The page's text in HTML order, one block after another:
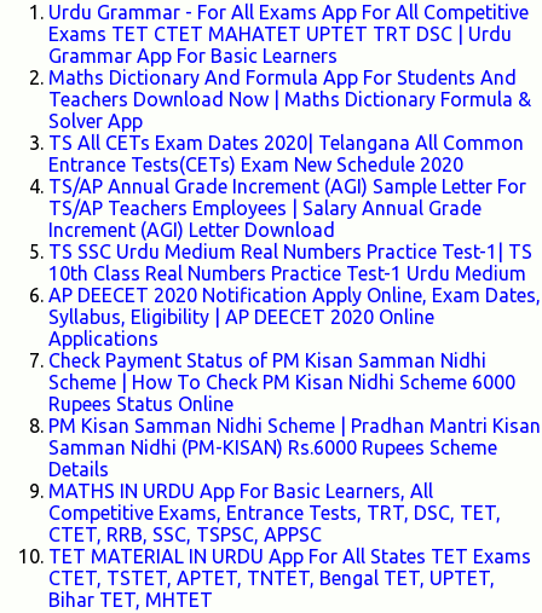
Urdu Grammar - For All Exams App For All Competitive
Exams TET CTET MAHATET UPTET TRT DSC | Urdu
Grammar App For Basic Learners
Maths Dictionary And Formula App For Students And
Teachers Download Now | Maths Dictionary Formula &
Solver App
TS All CETs Exam Dates 2020| Telangana All Common
Entrance Tests(CETs) Exam New Schedule 2020
TS/AP Annual Grade Increment (AGI) Sample Letter For
TS/AP Teachers Employees | Salary Annual Grade
Increment (AGI) Letter Download
TS SSC Urdu Medium Real Numbers Practice Test-1| TS
10th Class Real Numbers Practice Test-1 Urdu Medium
AP DEECET 2020 Notification Apply Online, Exam Dates,
Syllabus, Eligibility | AP DEECET 2020 Online
Applications
Check Payment Status of PM Kisan Samman Nidhi
Scheme | How To Check PM Kisan Nidhi Scheme 6000
Rupees Status Online
PM Kisan Samman Nidhi Scheme | Pradhan Mantri Kisan
Samman Nidhi (PM-KISAN) Rs.6000 Rupees Scheme
Details
MATHS IN URDU App For Basic Learners, All
Competitive Exams, Entrance Tests, TRT, DSC, TET,
CTET, RRB, SSC, TSPSC, APPSC
TET MATERIAL IN URDU App For All States TET Exams
CTET, TSTET, APTET, TNTET, Bengal TET, UPTET,
Bihar TET, MHTET